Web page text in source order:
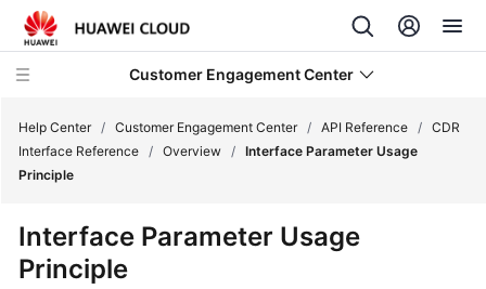
Customer Engagement Center
Getting
Help Center / Customer Engagement Center / API Reference / CDR
Interface Reference / Overview / Interface Parameter Usage
Principle
Interface Parameter Usage
Principle